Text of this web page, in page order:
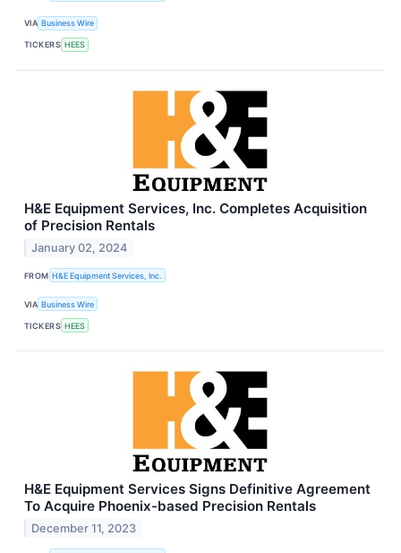
VIA Business Wire
TICKERS HEES
H&E Equipment Services, Inc. Completes Acquisition
of Precision Rentals
January 02, 2024
FROM H&E Equipment Services, Inc.
VIA Business Wire
TICKERS HEES
H&E Equipment Services Signs Definitive Agreement
To Acquire Phoenix-based Precision Rentals
December 11, 2023